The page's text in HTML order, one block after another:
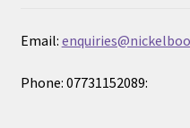
Email:
Phone: 07731152089: